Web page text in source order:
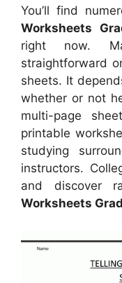
You’ll find
Worksheets
right now.
straightforward
sheets. It
whether or not
multi-page
printable
studying
instructors.
and discover
Worksheets